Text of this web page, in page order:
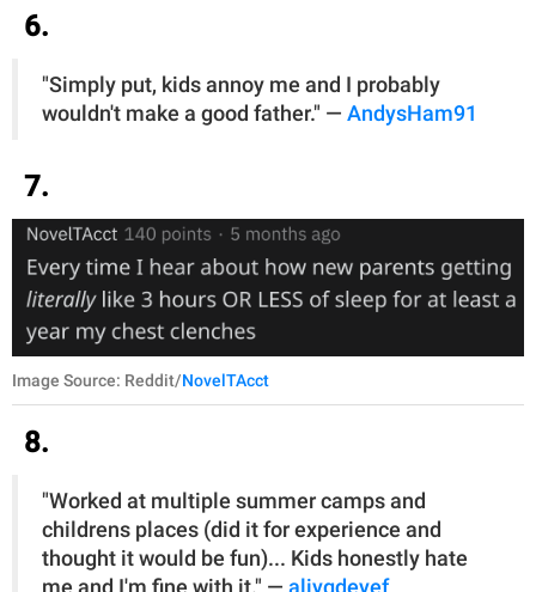
6.
"Simply put, kids annoy me and I probably
wouldn't make a good father." — AndysHam91
7.
Image Source: Reddit/NovelTAcct
8.
"Worked at multiple summer camps and
childrens places (did it for experience and
thought it would be fun)... Kids honestly hate
me and I'm fine with it." — aliygdeyef